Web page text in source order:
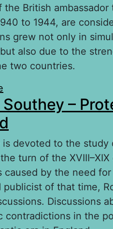
the British
to 1944, are
grew not only in
also due to the
two countries.
–
is devoted to the
turn of the
caused by the need
publicist of that time,
Discussions
contradictions in the